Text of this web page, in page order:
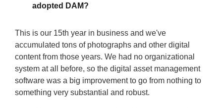
adopted DAM?
This is our 15th year in business and we've
accumulated tons of photographs and other digital
content from those years. We had no organizational
system at all before, so the digital asset management
software was a big improvement to go from nothing to
something very substantial and robust.